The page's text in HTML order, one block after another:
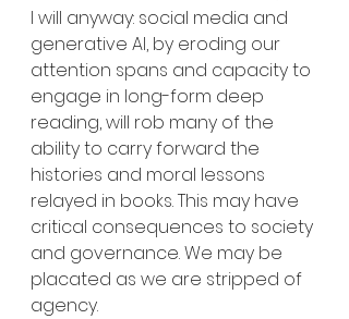
I will anyway: social media and
generative AI, by eroding our
attention spans and capacity to
engage in long-form deep
reading, will rob many of the
ability to carry forward the
histories and moral lessons
relayed in books. This may have
critical consequences to society
and governance. We may be
placated as we are stripped of
agency.